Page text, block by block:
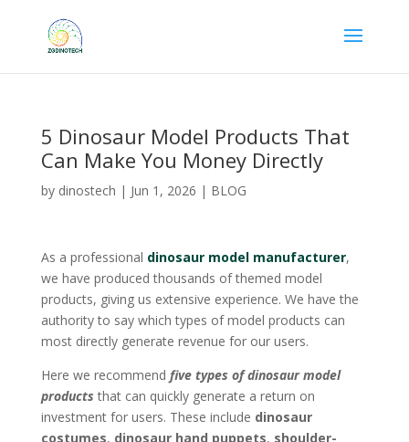
5 Dinosaur Model Products That
Can Make You Money Directly
by dinostech | Jun 1, 2026 | BLOG
As a professional dinosaur model manufacturer,
we have produced thousands of themed model
products, giving us extensive experience. We have the
authority to say which types of model products can
most directly generate revenue for our users.
Here we recommend five types of dinosaur model
products that can quickly generate a return on
investment for users. These include dinosaur
costumes, dinosaur hand puppets, shoulder-